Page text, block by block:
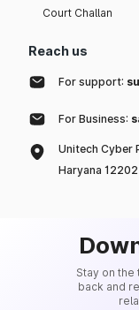
Court Challan
Reach us
For support:
For Business:
Unitech Cyber
Haryana
Stay on the
back and